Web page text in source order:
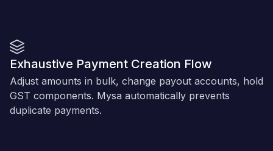
Exhaustive Payment Creation Flow
Adjust amounts in bulk, change payout accounts, hold
GST components. Mysa automatically prevents
duplicate payments.